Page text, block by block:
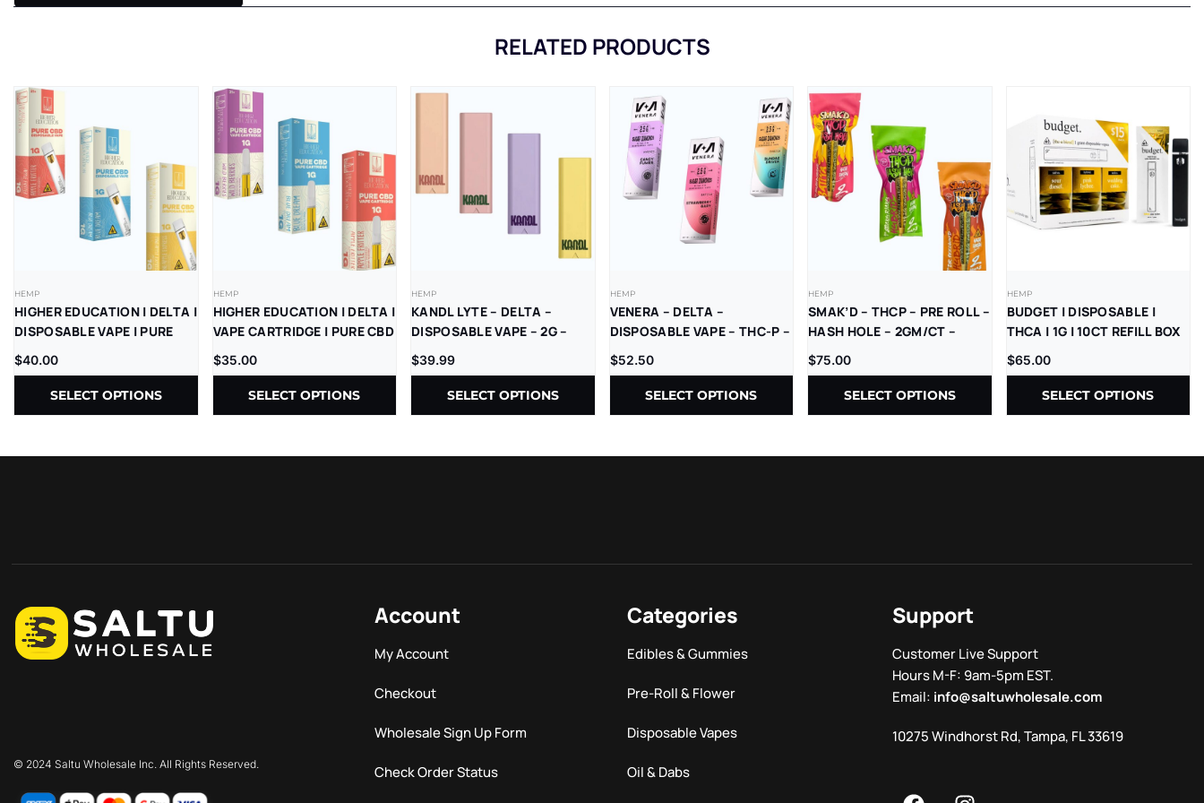
RELATED PRODUCTS
HEMP
HIGHER EDUCATION | DELTA |
DISPOSABLE VAPE | PURE
CBD | 1G | 5CT
$40.00
SELECT OPTIONS
HEMP
HIGHER EDUCATION | DELTA |
VAPE CARTRIDGE | PURE CBD
| 1G | 5CT
$35.00
SELECT OPTIONS
HEMP
KANDL LYTE – DELTA –
DISPOSABLE VAPE – 2G –
THCP – 1CT/PK – 10PK/BX
$39.99
SELECT OPTIONS
HEMP
VENERA – DELTA –
DISPOSABLE VAPE – THC-P –
SUGAR DIAMONDS – 2.5G –
5CT/BX
$52.50
SELECT OPTIONS
HEMP
SMAK’D – THCP – PRE ROLL –
HASH HOLE – 2GM/CT –
5CT/BX
$75.00
SELECT OPTIONS
HEMP
BUDGET | DISPOSABLE |
THCA | 1G | 10CT REFILL BOX
$65.00
SELECT OPTIONS
© 2024 Saltu Wholesale Inc. All Rights Reserved.
Account
My Account
Checkout
Wholesale Sign Up Form
Check Order Status
Categories
Edibles & Gummies
Pre-Roll & Flower
Disposable Vapes
Oil & Dabs
Support
Customer Live Support
Hours M-F: 9am-5pm EST.
Email: info@saltuwholesale.com
10275 Windhorst Rd, Tampa, FL 33619